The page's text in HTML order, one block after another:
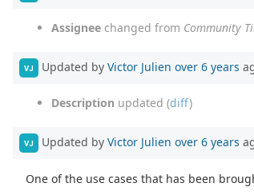
Assignee changed from Community
VJ Updated by Victor Julien over 6 years
Description updated (diff)
VJ Updated by Victor Julien over 6 years
One of the use cases that has been